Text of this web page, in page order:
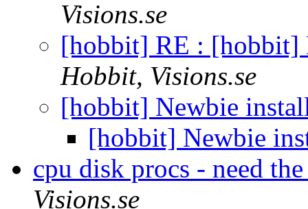
Visions.se
[hobbit] RE : [hobbit]
Hobbit, Visions.se
[hobbit] Newbie
[hobbit] Newbie
cpu disk procs - need
Visions.se